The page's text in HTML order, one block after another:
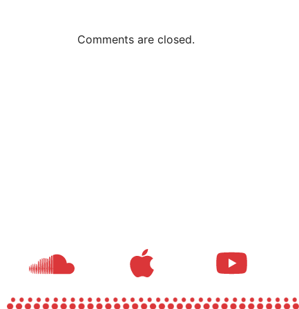
Comments are closed.